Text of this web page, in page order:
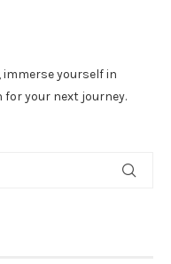
yourself in
your next journey.